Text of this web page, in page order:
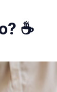
☕